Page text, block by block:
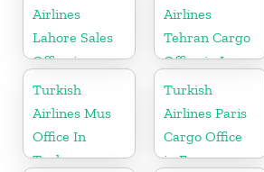
Airlines
Lahore Sales
Office in
Pakistan
Airlines
Tehran Cargo
Office in Iran
Turkish
Airlines Mus
Office In
Turkey
Turkish
Airlines Paris
Cargo Office
in France